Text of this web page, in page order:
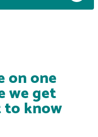
on one
we get
know